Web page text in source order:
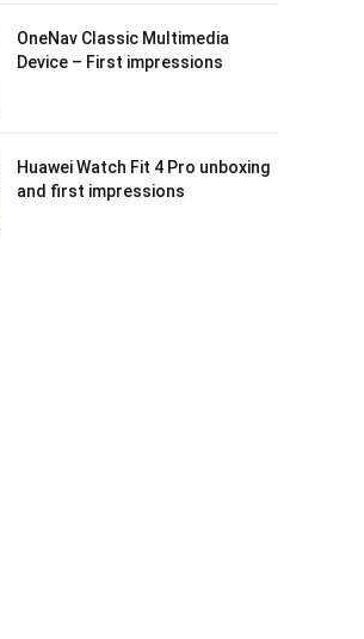
OneNav Classic Multimedia
Device – First impressions
Huawei Watch Fit 4 Pro unboxing
and first impressions